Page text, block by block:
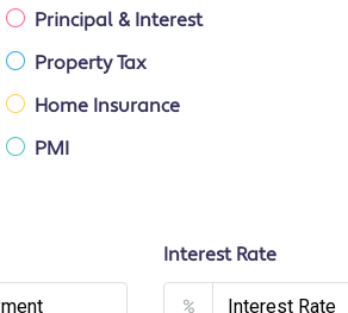
Principal & Interest
Property Tax
Home Insurance
PMI
Interest Rate
%